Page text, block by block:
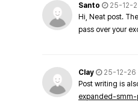
Santo
25-12-
Hi, Neat post.
pass over your
Clay
25-12-26
Post writing is
expanded-